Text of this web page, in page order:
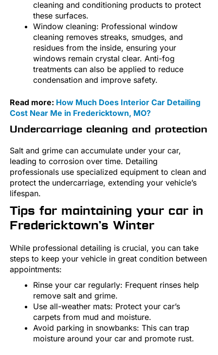
cleaning and conditioning products to protect
these surfaces.
Window cleaning: Professional window
cleaning removes streaks, smudges, and
residues from the inside, ensuring your
windows remain crystal clear. Anti-fog
treatments can also be applied to reduce
condensation and improve safety.
Read more: How Much Does Interior Car Detailing
Cost Near Me in Fredericktown, MO?
Undercarriage cleaning and protection
Salt and grime can accumulate under your car,
leading to corrosion over time. Detailing
professionals use specialized equipment to clean and
protect the undercarriage, extending your vehicle’s
lifespan.
Tips for maintaining your car in
Fredericktown’s Winter
While professional detailing is crucial, you can take
steps to keep your vehicle in great condition between
appointments:
Rinse your car regularly: Frequent rinses help
remove salt and grime.
Use all-weather mats: Protect your car’s
carpets from mud and moisture.
Avoid parking in snowbanks: This can trap
moisture around your car and promote rust.